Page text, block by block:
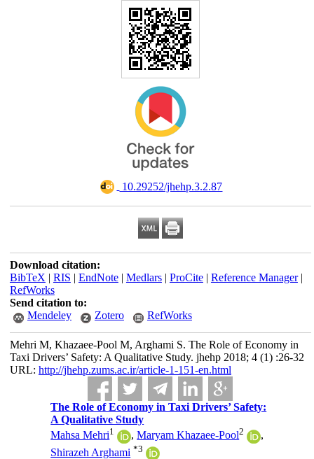
‎ 10.29252/jhehp.3.2.87
Download citation:
BibTeX | RIS | EndNote| Medlars| ProCite| Reference Manager|
RefWorks
Send citation to:
Mendeley
Zotero RefWorks
Mehri M, Khazaee-Pool M, Arghami S. The Role of Economy in
Taxi Drivers’ Safety: A Qualitative Study. jhehp 2018; 4 (1) :26-32
URL: http://jhehp.zums.ac.ir/article-1-151-en.html
The Role of Economy in Taxi Drivers’ Safety:
A Qualitative Study
Mahsa Mehri1 ,Maryam Khazaee-Pool2
,
Shirazeh Arghami *3